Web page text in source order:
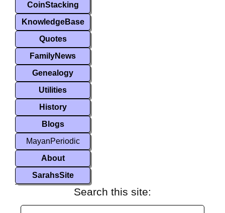
CoinStacking
KnowledgeBase
Quotes
FamilyNews
Genealogy
Utilities
History
Blogs
MayanPeriodic
About
SarahsSite
Search this site: